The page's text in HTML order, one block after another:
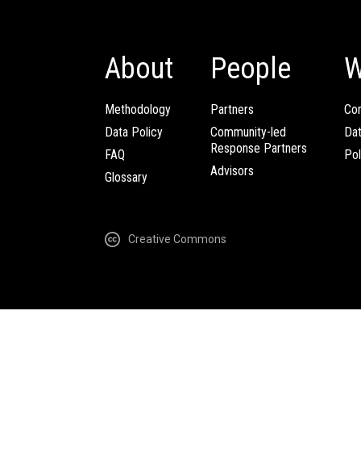
About
Methodology
Data Policy
FAQ
Glossary
People
Partners
Community-led
Response Partners
Advisors
Creative Commons